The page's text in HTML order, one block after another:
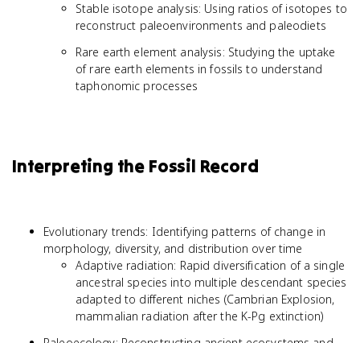
Stable isotope analysis: Using ratios of isotopes to
reconstruct paleoenvironments and paleodiets
Rare earth element analysis: Studying the uptake
of rare earth elements in fossils to understand
taphonomic processes
Interpreting the Fossil Record
Evolutionary trends: Identifying patterns of change in
morphology, diversity, and distribution over time
Adaptive radiation: Rapid diversification of a single
ancestral species into multiple descendant species
adapted to different niches (Cambrian Explosion,
mammalian radiation after the K-Pg extinction)